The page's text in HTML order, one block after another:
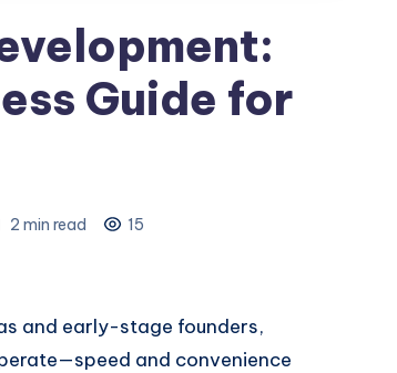
Guide for
2 min read 15
and early-stage founders,
and convenience